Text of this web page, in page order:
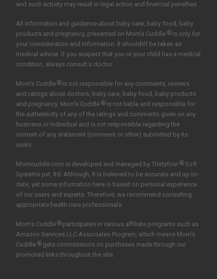
and such activity may result in legal action and financial penalties.
All information and guidance about baby care, baby food, baby
products and pregnancy, presented on Mom's Cuddle ®is only for
your consideration and information. It shouldn't be taken as
medical advice. If you suspect that you or your child has a medical
condition, always consult a doctor.
Mom's Cuddle ®is not responsible for any comments, reviews
and ratings about doctors, baby care, baby food, baby products
and pregnancy. Mom's Cuddle ®is not liable and responsible for
the authenticity of any of the ratings and comments given on any
business or individual and is not responsible regarding the
content of any statement (comment or other) submitted by its
users
Momcuddle.com is developed and managed by Thirtyfour ®Soft
Systems pvt. ltd. Although, It is believed to be accurate and up-to-
date, yet some information here is based on personal experience
of our users and experts. Therefore, we recommend consulting
appropriate health care professionals.
Mom’s Cuddle ®participates in various affiliate programs such as
Amazon Services LLC Associates Program, which means Mom’s
Cuddle ®gets commissions on purchases made through our
promoted links throughout the site.